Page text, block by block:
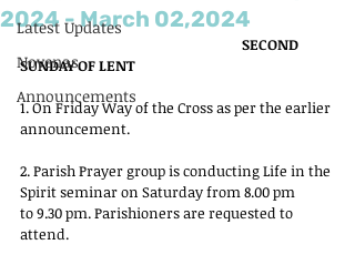
Latest Updates
Novenas
Announcements
2024 - March 02,2024
SECOND
SUNDAY OF LENT
1. On Friday Way of the Cross as per the earlier
announcement.
2. Parish Prayer group is conducting Life in the
Spirit seminar on Saturday from 8.00 pm
to 9.30 pm. Parishioners are requested to
attend.